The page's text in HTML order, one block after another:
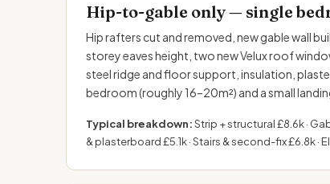
Hip-to-gable only — single
Hip rafters cut and removed, new gable wall
storey eaves height, two new Velux roof
steel ridge and floor support, insulation,
bedroom (roughly 16–20m²) and a small
Typical breakdown:Strip + structural £8.6k ·
& plasterboard £5.1k · Stairs & second-fix £6.8k ·